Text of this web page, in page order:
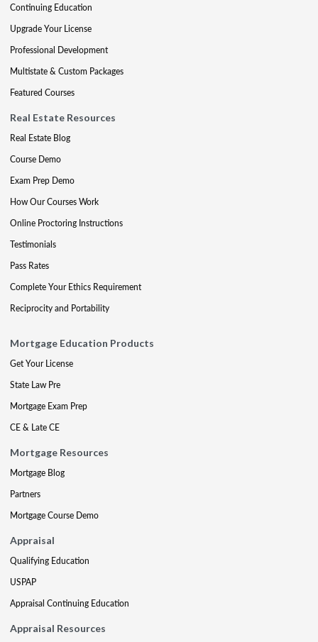
Continuing Education
Upgrade Your License
Professional Development
Multistate & Custom Packages
Featured Courses
Real Estate Resources
Real Estate Blog
Course Demo
Exam Prep Demo
How Our Courses Work
Online Proctoring Instructions
Testimonials
Pass Rates
Complete Your Ethics Requirement
Reciprocity and Portability
Mortgage Education Products
Get Your License
State Law Pre
Mortgage Exam Prep
CE & Late CE
Mortgage Resources
Mortgage Blog
Partners
Mortgage Course Demo
Appraisal
Qualifying Education
USPAP
Appraisal Continuing Education
Appraisal Resources